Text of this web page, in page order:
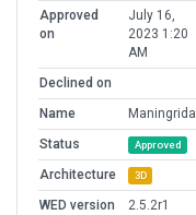
Approved
on
July 16,
2023 1:20
AM
Declined on
Name
Maningrida
Status
Approved
Architecture 3D
WED version
2.5.2r1